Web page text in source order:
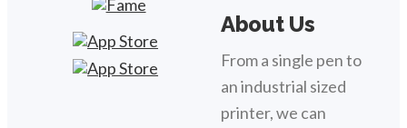
About Us
From a single pen to
an industrial sized
printer, we can